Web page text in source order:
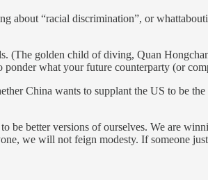
about “racial discrimination”, or
(The golden child of diving, Quan
what your future counterparty (or
China wants to supplant the US to be
be better versions of ourselves. We are
we will not feign modesty. If someone